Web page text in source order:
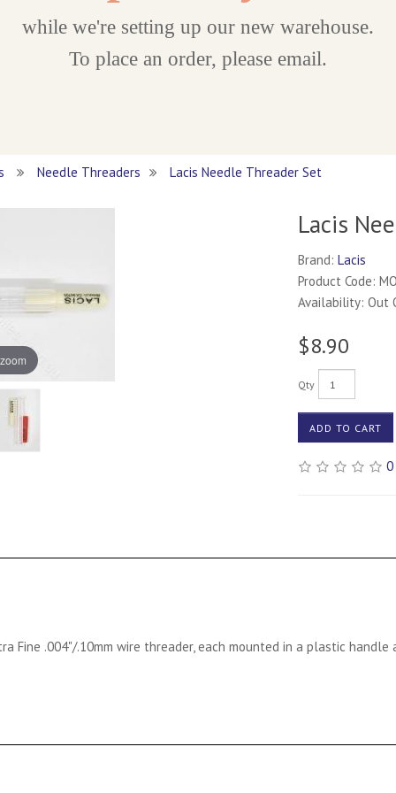
while we're setting up our new warehouse.
To place an order, please email.
Needle Threaders Lacis Needle Threader Set
Lacis
Brand: Lacis
Product Code:
Availability: Out
$8.90
Qty
ADD TO CART
0
Fine .004"/.10mm wire threader, each mounted in a plastic